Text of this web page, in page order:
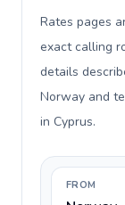
Rates pages
exact calling
details
Norway and
in Cyprus.
FROM